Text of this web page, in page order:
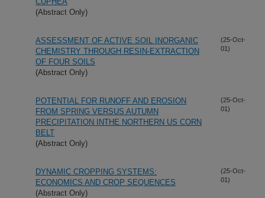
(Abstract Only)
ASSESSMENT OF ACTIVE SOIL INORGANIC
CHEMISTRY THROUGH RESIN-EXTRACTION
OF FOUR SOILS
(Abstract Only)
(25-Oct-
01)
POTENTIAL FOR RUNOFF AND EROSION
FROM SPRING VERSUS AUTUMN
PRECIPITATION INTHE NORTHERN US CORN
BELT
(Abstract Only)
(25-Oct-
01)
DYNAMIC CROPPING SYSTEMS:
ECONOMICS AND CROP SEQUENCES
(Abstract Only)
(25-Oct-
01)